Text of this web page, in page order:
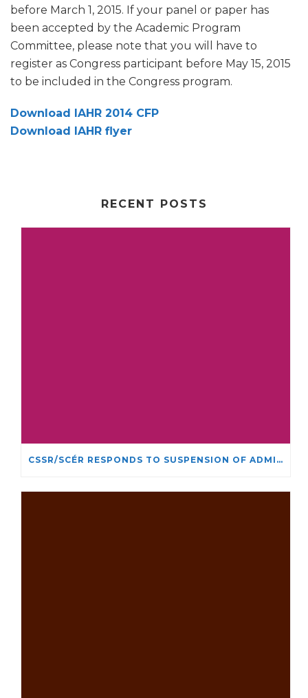
before March 1, 2015. If your panel or paper has
been accepted by the Academic Program
Committee, please note that you will have to
register as Congress participant before May 15, 2015
to be included in the Congress program.
Download IAHR 2014 CFP
Download IAHR flyer
RECENT POSTS
CSSR/SCÉR RESPONDS TO SUSPENSION OF ADMISSIONS IN YORK UNIVERSITY’S RELIGIOUS STUDIES PROGRAM